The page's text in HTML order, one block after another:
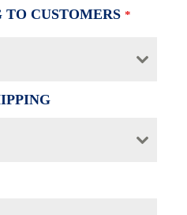
CUSTOMERS *